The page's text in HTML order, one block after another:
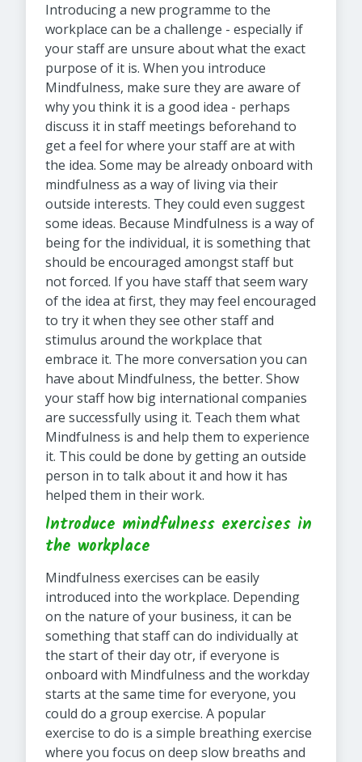
Introducing a new programme to the
workplace can be a challenge - especially if
your staff are unsure about what the exact
purpose of it is. When you introduce
Mindfulness, make sure they are aware of
why you think it is a good idea - perhaps
discuss it in staff meetings beforehand to
get a feel for where your staff are at with
the idea. Some may be already onboard with
mindfulness as a way of living via their
outside interests. They could even suggest
some ideas. Because Mindfulness is a way of
being for the individual, it is something that
should be encouraged amongst staff but
not forced. If you have staff that seem wary
of the idea at first, they may feel encouraged
to try it when they see other staff and
stimulus around the workplace that
embrace it. The more conversation you can
have about Mindfulness, the better. Show
your staff how big international companies
are successfully using it. Teach them what
Mindfulness is and help them to experience
it. This could be done by getting an outside
person in to talk about it and how it has
helped them in their work.
Introduce mindfulness exercises in
the workplace
Mindfulness exercises can be easily
introduced into the workplace. Depending
on the nature of your business, it can be
something that staff can do individually at
the start of their day otr, if everyone is
onboard with Mindfulness and the workday
starts at the same time for everyone, you
could do a group exercise. A popular
exercise to do is a simple breathing exercise
where you focus on deep slow breaths and